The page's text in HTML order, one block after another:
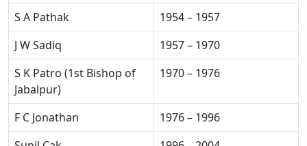
S A Pathak
1954 – 1957
J W Sadiq
1957 – 1970
S K Patro (1st Bishop of
Jabalpur)
1970 – 1976
F C Jonathan
1976 – 1996